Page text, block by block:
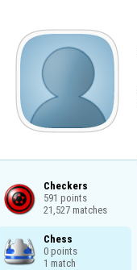
Checkers
591 points
21,527 matches
Chess
0 points
1 match